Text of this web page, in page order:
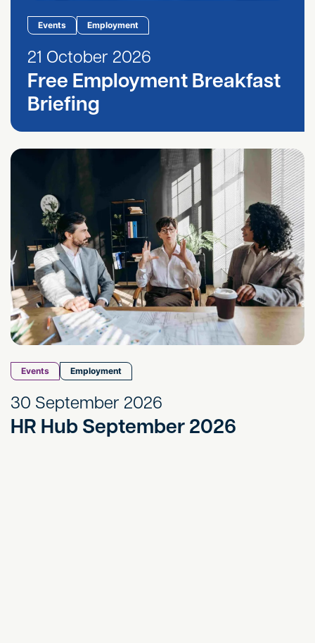
Events Employment
21 October 2026
Free Employment Breakfast
Briefing
Events Employment
30 September 2026
HR Hub September 2026